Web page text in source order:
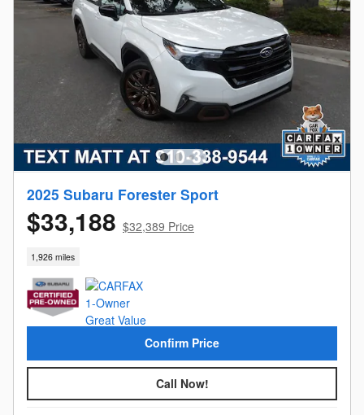
2025 Subaru Forester Sport
$33,188 $32,389 Price
1,926 miles
Confirm Price
Call Now!